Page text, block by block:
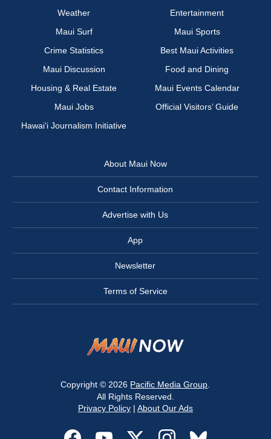
Weather
Entertainment
Maui Surf
Maui Sports
Crime Statistics
Best Maui Activities
Maui Discussion
Food and Dining
Housing & Real Estate
Maui Events Calendar
Maui Jobs
Official Visitors’ Guide
Hawai‘i Journalism Initiative
About Maui Now
Contact Information
Advertise with Us
App
Newsletter
Terms of Service
Copyright © 2026 Pacific Media Group
All Rights Reserved.
Privacy Policy| About Our Ads